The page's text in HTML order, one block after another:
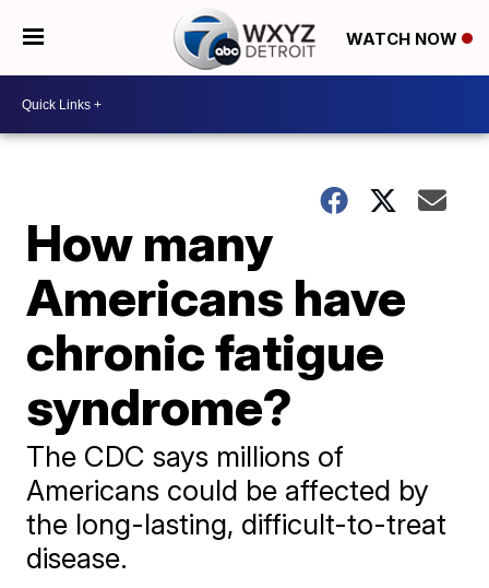
WATCH NOW
How many
Americans have
chronic fatigue
syndrome?
The CDC says millions of
Americans could be affected by
the long-lasting, difficult-to-treat
disease.